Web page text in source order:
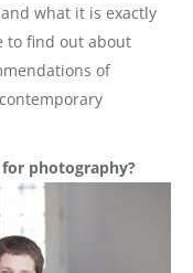
what it is exactly
to find out about
of
photography?